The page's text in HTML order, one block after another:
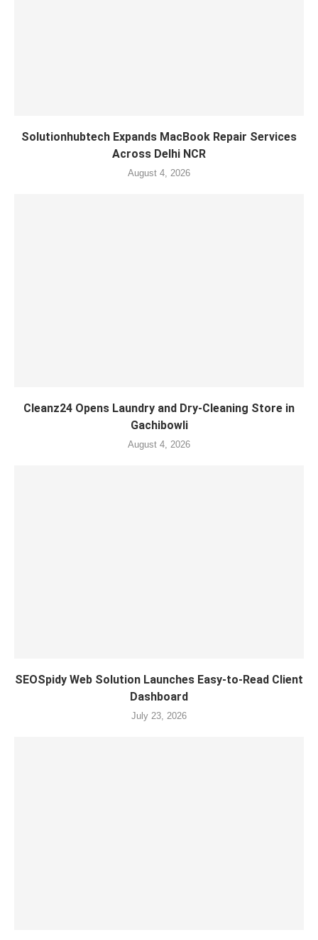
Solutionhubtech Expands MacBook Repair Services
Across Delhi NCR
August 4, 2026
Cleanz24 Opens Laundry and Dry-Cleaning Store in
Gachibowli
August 4, 2026
SEOSpidy Web Solution Launches Easy-to-Read Client
Dashboard
July 23, 2026